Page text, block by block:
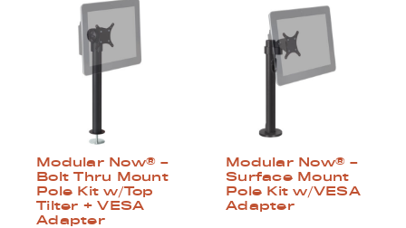
Modular Now® –
Bolt Thru Mount
Pole Kit w/Top
Tilter + VESA
Adapter
Modular Now® –
Surface Mount
Pole Kit w/VESA
Adapter